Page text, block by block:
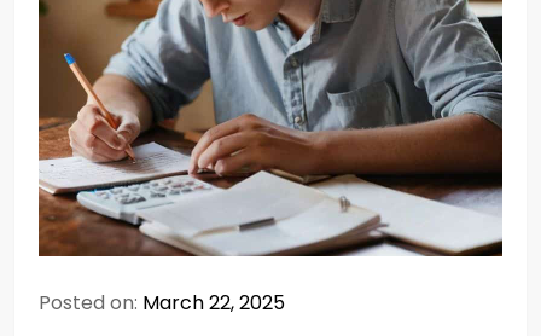
Posted on: March 22, 2025